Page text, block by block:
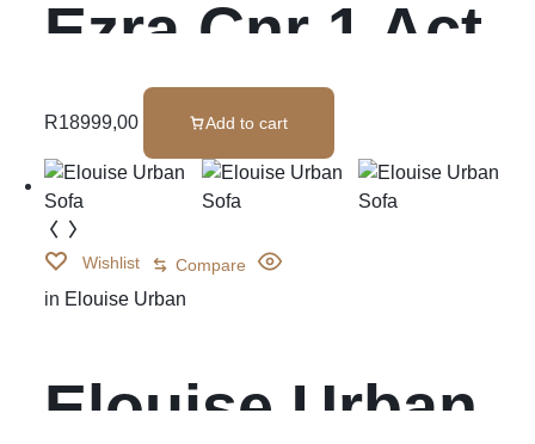
Ezra Cnr 1 Act
W/Cons
R18999,00 Add to cart
Wishlist Compare
in Elouise Urban
Elouise Urban